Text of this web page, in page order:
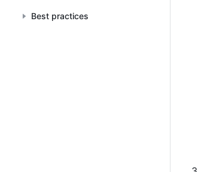
Best practices